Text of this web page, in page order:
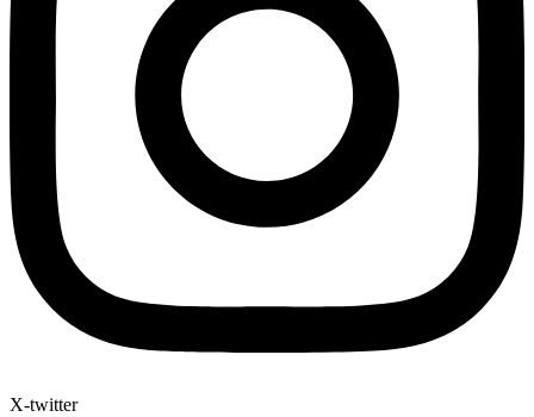
X-twitter